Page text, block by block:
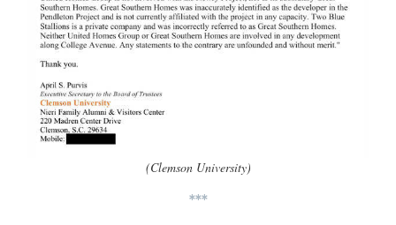
(Clemson University)
***